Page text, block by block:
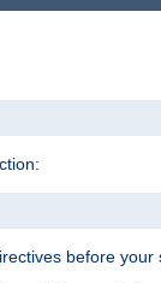
before your